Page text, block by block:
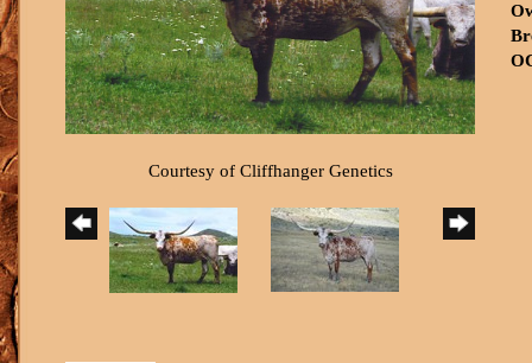
Courtesy of Cliffhanger Genetics